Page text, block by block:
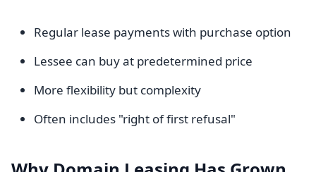
Regular lease payments with purchase option
Lessee can buy at predetermined price
More flexibility but complexity
Often includes "right of first refusal"